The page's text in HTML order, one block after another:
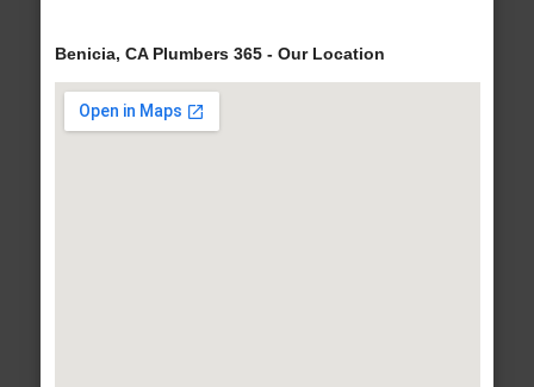
Benicia, CA Plumbers 365 - Our Location